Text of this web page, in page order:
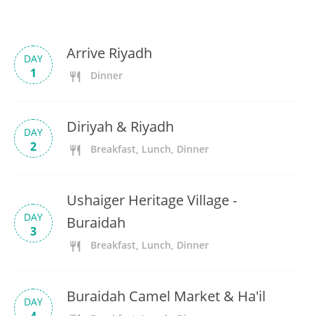
DAY
1
Arrive Riyadh
Dinner
DAY
2
Diriyah & Riyadh
Breakfast, Lunch, Dinner
DAY
3
Ushaiger Heritage Village -
Buraidah
Breakfast, Lunch, Dinner
DAY Buraidah Camel Market & Ha'il